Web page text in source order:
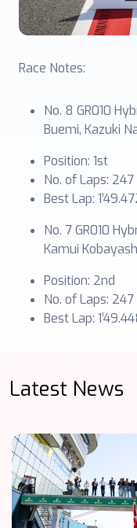
Race Notes:
No. 8 GR010
Buemi, Kazuki
Position: 1st
No. of Laps: 247
Best Lap:
No. 7 GR010
Kamui
Position: 2nd
No. of Laps: 247
Best Lap:
Latest News